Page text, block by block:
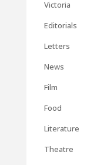
Victoria
Editorials
Letters
News
Film
Food
Literature
Theatre